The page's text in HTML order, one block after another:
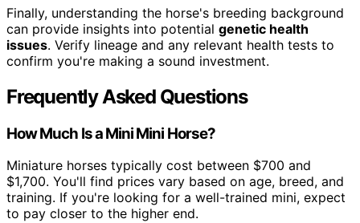
Finally, understanding the horse's breeding background
can provide insights into potential genetic health
issues. Verify lineage and any relevant health tests to
confirm you're making a sound investment.
Frequently Asked Questions
How Much Is a Mini Mini Horse?
Miniature horses typically cost between $700 and
$1,700. You'll find prices vary based on age, breed, and
training. If you're looking for a well-trained mini, expect
to pay closer to the higher end.